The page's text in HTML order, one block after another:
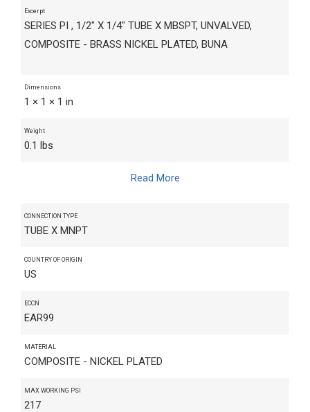
Excerpt
SERIES PI , 1/2" X 1/4" TUBE X MBSPT, UNVALVED,
COMPOSITE - BRASS NICKEL PLATED, BUNA
Dimensions
1 × 1 × 1 in
Weight
0.1 lbs
Read More
CONNECTION TYPE
TUBE X MNPT
COUNTRY OF ORIGIN
US
ECCN
EAR99
MATERIAL
COMPOSITE - NICKEL PLATED
MAX WORKING PSI
217